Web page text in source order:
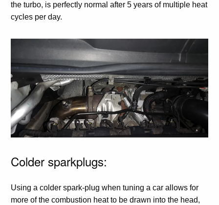
the turbo, is perfectly normal after 5 years of multiple heat
cycles per day.
Colder sparkplugs:
Using a colder spark-plug when tuning a car allows for
more of the combustion heat to be drawn into the head,